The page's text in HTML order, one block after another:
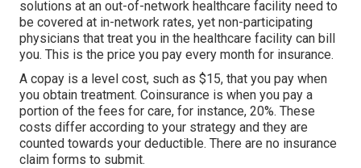
solutions at an out-of-network healthcare facility need to
be covered at in-network rates, yet non-participating
physicians that treat you in the healthcare facility can bill
you. This is the price you pay every month for insurance.
A copay is a level cost, such as $15, that you pay when
you obtain treatment. Coinsurance is when you pay a
portion of the fees for care, for instance, 20%. These
costs differ according to your strategy and they are
counted towards your deductible. There are no insurance
claim forms to submit.